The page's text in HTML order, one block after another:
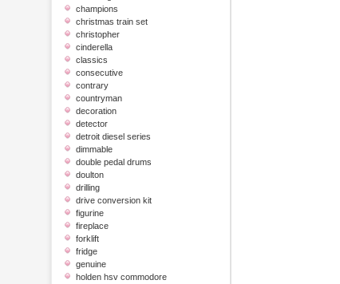
champions
christmas train set
christopher
cinderella
classics
consecutive
contrary
countryman
decoration
detector
detroit diesel series
dimmable
double pedal drums
doulton
drilling
drive conversion kit
figurine
fireplace
forklift
fridge
genuine
holden hsv commodore